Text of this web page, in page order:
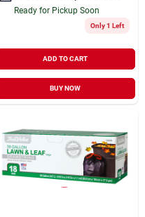
Ready for Pickup Soon
Only 1 Left
ADD TO CART
BUY NOW